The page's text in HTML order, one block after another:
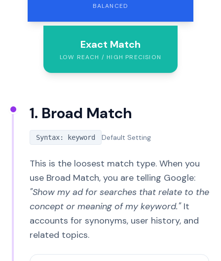
BALANCED
Exact Match
LOW REACH / HIGH PRECISION
1. Broad Match
Syntax: keyword Default Setting
This is the loosest match type. When you
use Broad Match, you are telling Google:
"Show my ad for searches that relate to the
concept or meaning of my keyword."It
accounts for synonyms, user history, and
related topics.